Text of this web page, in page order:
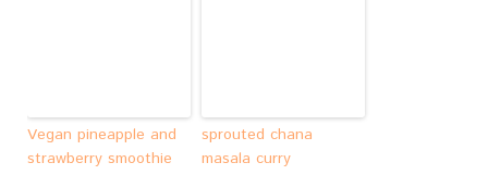
Vegan pineapple and
strawberry smoothie
sprouted chana
masala curry